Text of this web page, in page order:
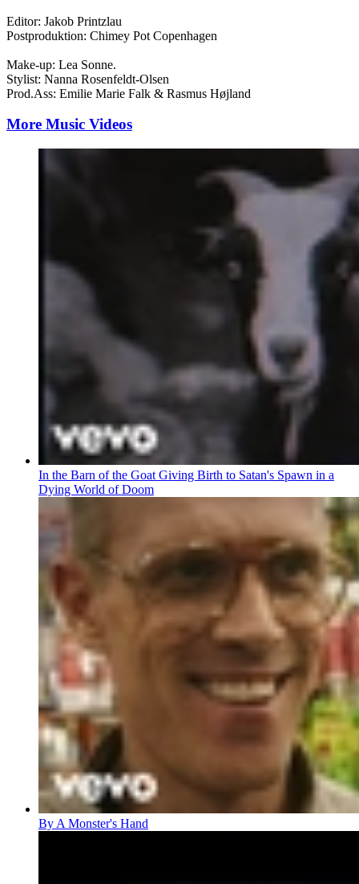
Editor: Jakob Printzlau
Postproduktion: Chimey Pot Copenhagen
Make-up: Lea Sonne.
Stylist: Nanna Rosenfeldt-Olsen
Prod.Ass: Emilie Marie Falk & Rasmus Højland
More Music Videos
In the Barn of the Goat Giving Birth to Satan's Spawn in a
Dying World of Doom
By A Monster's Hand